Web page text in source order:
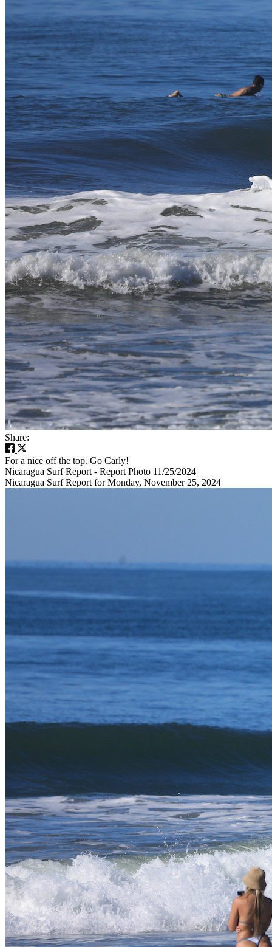
Share:
For a nice off the top. Go Carly!
Nicaragua Surf Report - Report Photo 11/25/2024
Nicaragua Surf Report for Monday, November 25, 2024